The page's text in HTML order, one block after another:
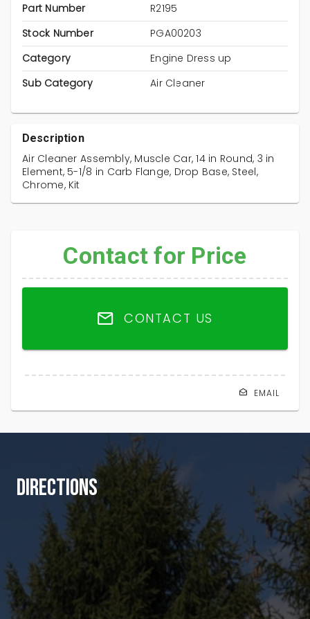
Part Number
R2195
Stock Number
PGA00203
Category
Engine Dress up
Sub Category
Air Cleaner
Description
Air Cleaner Assembly, Muscle Car, 14 in Round, 3 in
Element, 5-1/8 in Carb Flange, Drop Base, Steel,
Chrome, Kit
Contact for Price
CONTACT US
EMAIL
DIRECTIONS